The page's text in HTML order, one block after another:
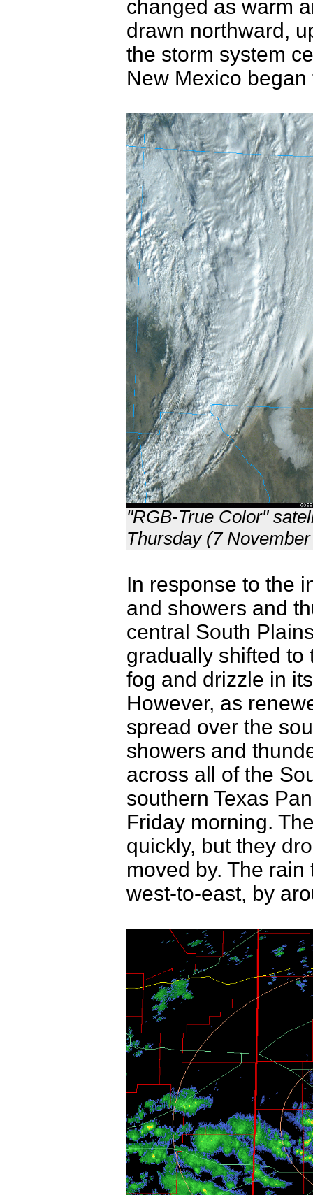
changed as warm
drawn northward,
the storm system
New Mexico
"RGB-True Color"
Thursday (7
In response to the
and showers and
central South
gradually shifted to
fog and drizzle in
However, as
spread over the
showers and
across all of the
southern Texas
Friday morning.
quickly, but they
moved by. The
west-to-east, by